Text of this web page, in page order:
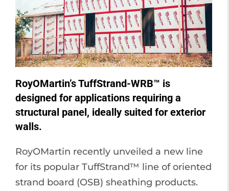
RoyOMartin’s TuffStrand-WRB™ is
designed for applications requiring a
structural panel, ideally suited for exterior
walls.
RoyOMartin recently unveiled a new line
for its popular TuffStrand™ line of oriented
strand board (OSB) sheathing products.